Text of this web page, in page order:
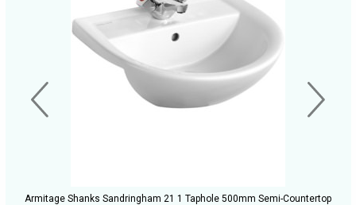
Armitage Shanks Sandringham 21 1 Taphole 500mm Semi-Countertop